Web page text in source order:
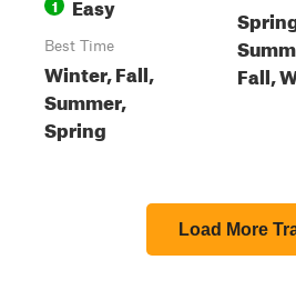
1
Best Time
Winter, Fall,
Summer,
Spring
Fall,
Load More